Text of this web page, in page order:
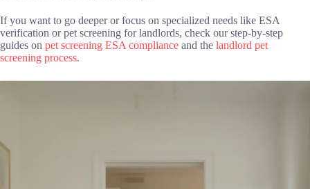
If you want to go deeper or focus on specialized needs like ESA
verification or pet screening for landlords, check our step-by-step
guides on pet screening ESA compliance and the landlord pet
screening process.